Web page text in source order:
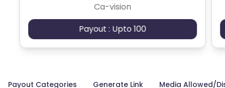
Ca-vision
Payout : Upto 100
Payout Categories Generate Link Media Allowed/